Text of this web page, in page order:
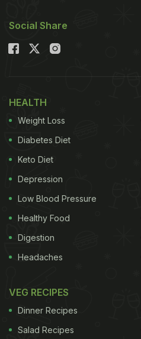
Social Share
HEALTH
Weight Loss
Diabetes Diet
Keto Diet
Depression
Low Blood Pressure
Healthy Food
Digestion
Headaches
VEG RECIPES
Dinner Recipes
Salad Recipes